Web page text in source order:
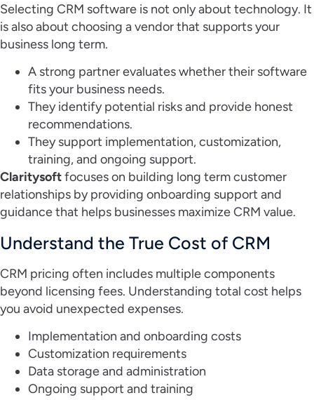
Selecting CRM software is not only about technology. It
is also about choosing a vendor that supports your
business long term.
A strong partner evaluates whether their software
fits your business needs.
They identify potential risks and provide honest
recommendations.
They support implementation, customization,
training, and ongoing support.
Claritysoftfocuses on building long term customer
relationships by providing onboarding support and
guidance that helps businesses maximize CRM value.
Understand the True Cost of CRM
CRM pricing often includes multiple components
beyond licensing fees. Understanding total cost helps
you avoid unexpected expenses.
Implementation and onboarding costs
Customization requirements
Data storage and administration
Ongoing support and training